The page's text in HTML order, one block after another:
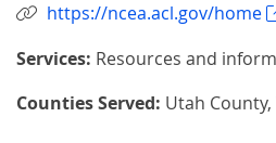
https://ncea.acl.gov/home
Services: Resources and
Counties Served: Utah